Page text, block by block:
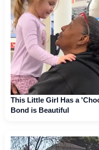
This Little Girl Has a
Bond is Beautiful